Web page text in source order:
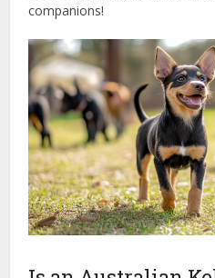
companions!